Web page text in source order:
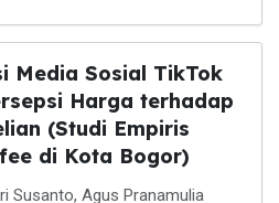
Media Sosial TikTok
Harga terhadap
(Studi Empiris
di Kota Bogor)
Susanto, Agus Pranamulia